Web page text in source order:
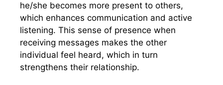
he/she becomes more present to others,
which enhances communication and active
listening. This sense of presence when
receiving messages makes the other
individual feel heard, which in turn
strengthens their relationship.